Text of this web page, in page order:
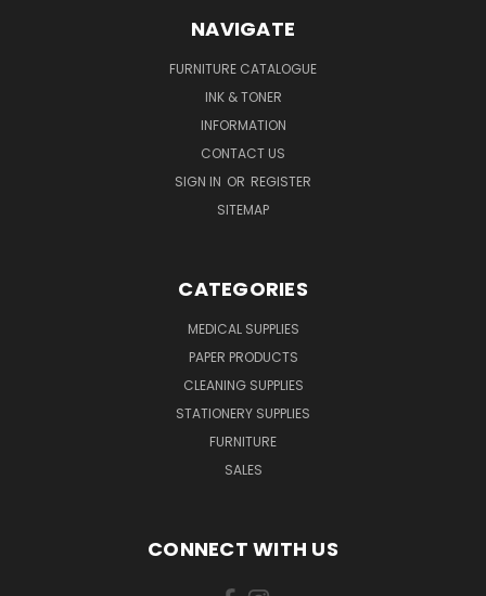
NAVIGATE
FURNITURE CATALOGUE
INK & TONER
INFORMATION
CONTACT US
SIGN IN OR REGISTER
SITEMAP
CATEGORIES
MEDICAL SUPPLIES
PAPER PRODUCTS
CLEANING SUPPLIES
STATIONERY SUPPLIES
FURNITURE
SALES
CONNECT WITH US